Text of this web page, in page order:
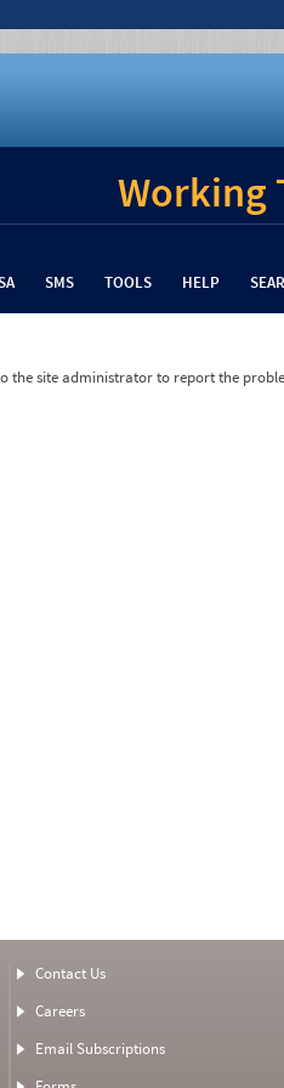
Working
SMS TOOLS HELP
the site administrator to report the
Contact Us
Careers
Email Subscriptions